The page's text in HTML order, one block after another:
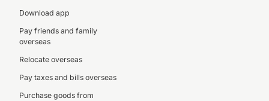
Download app
Pay friends and family
overseas
Relocate overseas
Pay taxes and bills overseas
Purchase goods from